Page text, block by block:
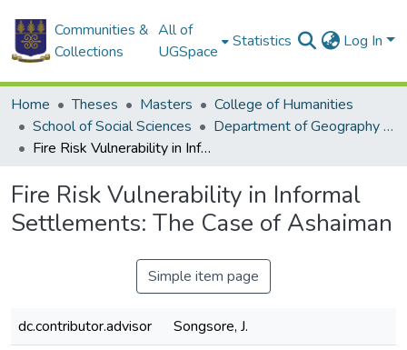
Communities &
Collections
All of
UGSpace
Statistics Log In
Home Theses Masters
College of Humanities
School of Social Sciences
Department of Geography and Resource Development
Fire Risk Vulnerability in Informal Settlements: The Case of Ashaiman
Fire Risk Vulnerability in Informal
Settlements: The Case of Ashaiman
Simple item page
dc.contributor.advisor
Songsore, J.